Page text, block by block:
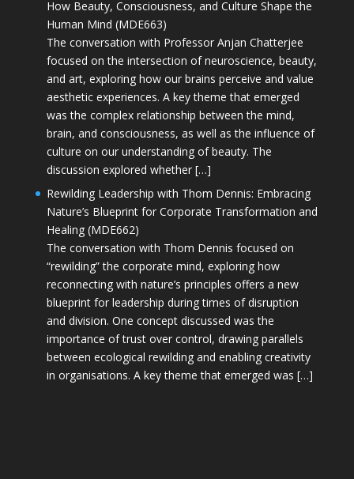
How Beauty, Consciousness, and Culture Shape the
Human Mind (MDE663)
The conversation with Professor Anjan Chatterjee
focused on the intersection of neuroscience, beauty,
and art, exploring how our brains perceive and value
aesthetic experiences. A key theme that emerged
was the complex relationship between the mind,
brain, and consciousness, as well as the influence of
culture on our understanding of beauty. The
discussion explored whether […]
Rewilding Leadership with Thom Dennis: Embracing
Nature’s Blueprint for Corporate Transformation and
Healing (MDE662)
The conversation with Thom Dennis focused on
“rewilding” the corporate mind, exploring how
reconnecting with nature’s principles offers a new
blueprint for leadership during times of disruption
and division. One concept discussed was the
importance of trust over control, drawing parallels
between ecological rewilding and enabling creativity
in organisations. A key theme that emerged was […]